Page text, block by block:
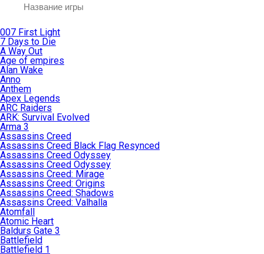
007 First Light
7 Days to Die
A Way Out
Age of empires
Alan Wake
Anno
Anthem
Apex Legends
ARC Raiders
ARK: Survival Evolved
Arma 3
Assassins Creed
Assassins Creed Black Flag Resynced
Assassins Creed Odyssey
Assassins Creed Odyssey
Assassins Creed: Mirage
Assassins Creed: Origins
Assassins Creed: Shadows
Assassins Creed: Valhalla
Atomfall
Atomic Heart
Baldurs Gate 3
Battlefield
Battlefield 1